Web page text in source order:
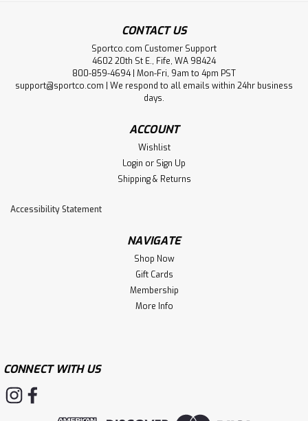
CONTACT US
Sportco.com Customer Support
4602 20th St E., Fife, WA 98424
800-859-4694 | Mon-Fri, 9am to 4pm PST
support@sportco.com | We respond to all emails within 24hr business
days.
ACCOUNT
Wishlist
Login or Sign Up
Shipping & Returns
Accessibility Statement
NAVIGATE
Shop Now
Gift Cards
Membership
More Info
CONNECT WITH US